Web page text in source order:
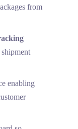
from
enabling